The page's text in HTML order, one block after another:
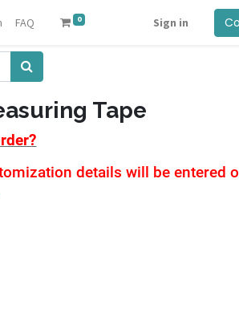
FAQ 0 Sign in
Tape
details will be entered